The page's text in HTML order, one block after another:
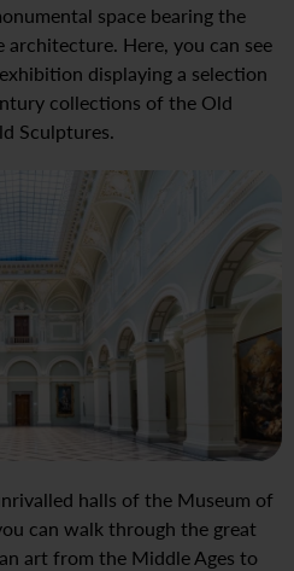
space bearing the
Here, you can see
displaying a selection
collections of the Old
Sculptures.
halls of the Museum of
can walk through the great
art from the Middle Ages to